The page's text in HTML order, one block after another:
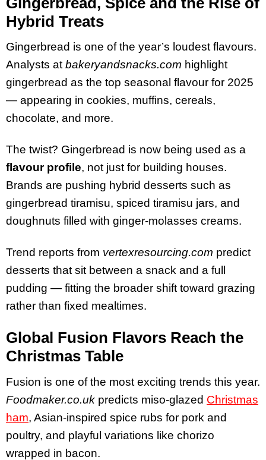
Hybrid Treats
Gingerbread is one of the year’s loudest flavours.
Analysts atbakeryandsnacks.com highlight
gingerbread as the top seasonal flavour for 2025
— appearing in cookies, muffins, cereals,
chocolate, and more.
The twist? Gingerbread is now being used as a
flavour profile, not just for building houses.
Brands are pushing hybrid desserts such as
gingerbread tiramisu, spiced tiramisu jars, and
doughnuts filled with ginger-molasses creams.
Trend reports from vertexresourcing.com predict
desserts that sit between a snack and a full
pudding — fitting the broader shift toward grazing
rather than fixed mealtimes.
Global Fusion Flavors Reach the
Christmas Table
Fusion is one of the most exciting trends this year.
Foodmaker.co.uk predicts miso-glazed Christmas
ham, Asian-inspired spice rubs for pork and
poultry, and playful variations like chorizo
wrapped in bacon.